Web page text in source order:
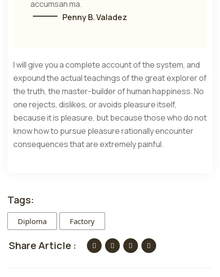
accumsan ma.
Penny B. Valadez
I will give you a complete account of the system, and
expound the actual teachings of the great explorer of
the truth, the master-builder of human happiness. No
one rejects, dislikes, or avoids pleasure itself,
because it is pleasure, but because those who do not
know how to pursue pleasure rationally encounter
consequences that are extremely painful.
Tags:
Diploma Factory
Share Article :